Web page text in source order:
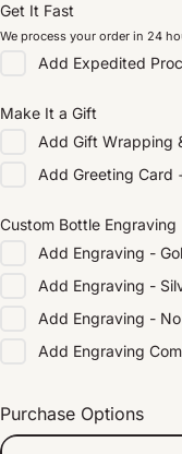
Get It Fast
We process your order in 24
Add Expedited
Make It a Gift
Add Gift Wrapping
Add Greeting Card
Custom Bottle Engraving
Add Engraving -
Add Engraving -
Add Engraving -
Add Engraving
Purchase Options